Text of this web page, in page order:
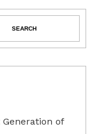
of